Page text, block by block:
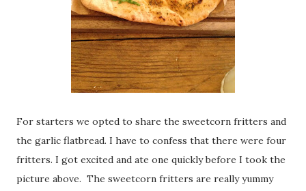
For starters we opted to share the sweetcorn fritters and
the garlic flatbread. I have to confess that there were four
fritters. I got excited and ate one quickly before I took the
picture above. The sweetcorn fritters are really yummy